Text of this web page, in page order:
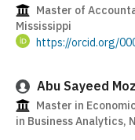
Master of
Mississippi
https://orcid.org/
Abu Sayeed
Master in
in Business Analytics,